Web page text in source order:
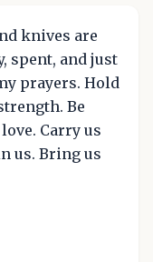
knives are
spent, and just
prayers. Hold
Be
Carry us
us. Bring us